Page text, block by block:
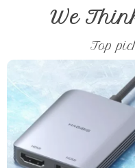
We
Top